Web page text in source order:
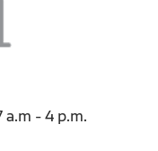
- 4 p.m.